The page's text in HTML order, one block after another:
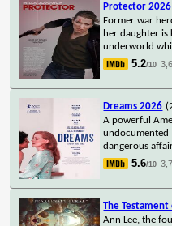
Protector 2026
Former war
her daughter is
underworld
5.2/10
Dreams 2026
A powerful
undocumented
dangerous
5.6/10
The Testament
Ann Lee, the